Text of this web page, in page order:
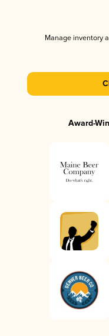
Manage inventory
Award-